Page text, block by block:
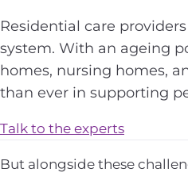
Residential care
system. With an ageing
homes, nursing homes,
than ever in supporting
Talk to the experts
But alongside these